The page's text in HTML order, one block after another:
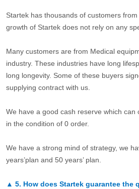
Startek has thousands of customers
growth of Startek does not rely on any
Many customers are from Medical
industry. These industries have long
long longevity. Some of these buyers
supplying contract with us.
We have a good cash reserve which can
in the condition of 0 order.
We have a strong mind of strategy, we
years’plan and 50 years’ plan.
▲ 5. How does Startek guarantee the